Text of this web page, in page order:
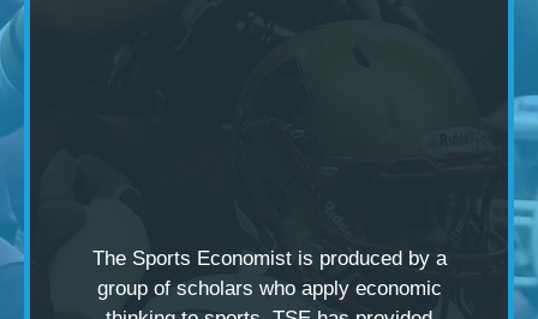
The Sports Economist is produced by a
group of scholars who apply economic